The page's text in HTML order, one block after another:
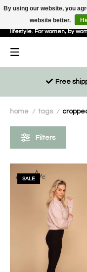
Sustainable, eco-friendly
lifestyle. For women, by
Free
home / tags /
Filters
SALE
By using our website, you
website better.